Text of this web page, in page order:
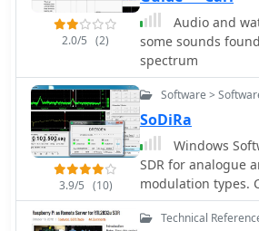
2.0/5 (2)
Audio and
some sounds
spectrum
3.9/5 (10)
Software >
SoDiRa
Windows
SDR for analogue
modulation types.
FM+RDS radio as
and time signals
Technical